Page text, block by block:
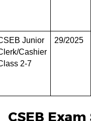
Junior
Cashier
2-7
29/2025
CSEB